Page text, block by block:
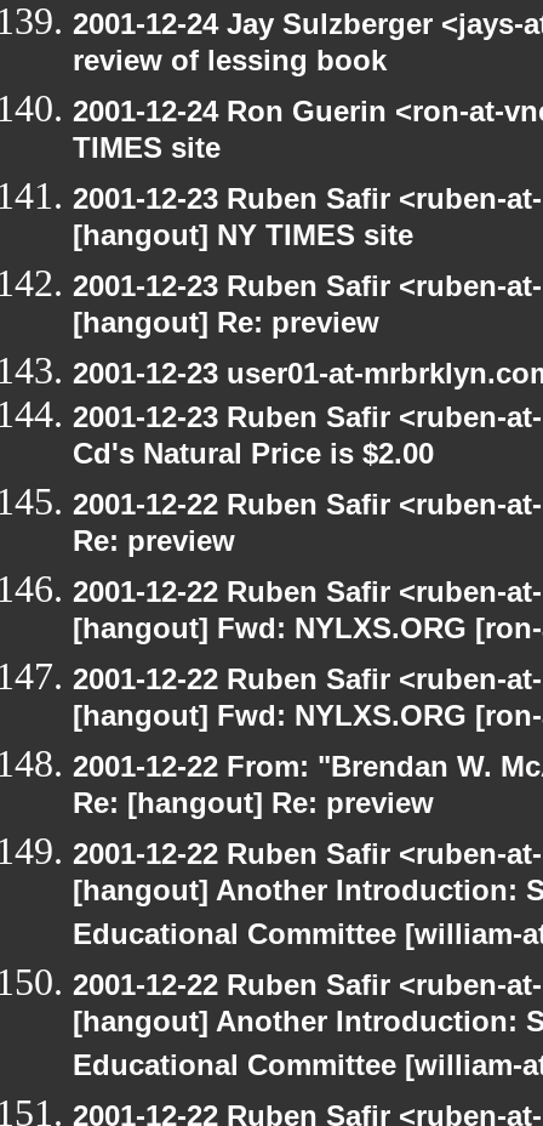
2001-12-24 Jay Sulzberger
review of lessing book
2001-12-24 Ron Guerin <ron-at-
TIMES site
2001-12-23 Ruben Safir <ruben-
[hangout] NY TIMES site
2001-12-23 Ruben Safir <ruben-
[hangout] Re: preview
2001-12-23 user01-at-
2001-12-23 Ruben Safir <ruben-
Cd's Natural Price is $2.00
2001-12-22 Ruben Safir <ruben-
Re: preview
2001-12-22 Ruben Safir <ruben-
[hangout] Fwd: NYLXS.ORG
2001-12-22 Ruben Safir <ruben-
[hangout] Fwd: NYLXS.ORG
2001-12-22 From: "Brendan W.
Re: [hangout] Re: preview
2001-12-22 Ruben Safir <ruben-
[hangout] Another Introduction:
Educational Committee [william-
2001-12-22 Ruben Safir <ruben-
[hangout] Another Introduction:
Educational Committee [william-
2001-12-22 Ruben Safir <ruben-